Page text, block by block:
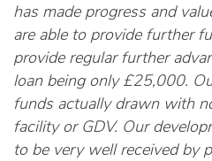
has made progress and
are able to provide further
provide regular further
loan being only £25,000.
funds actually drawn with
facility or GDV. Our
to be very well received by